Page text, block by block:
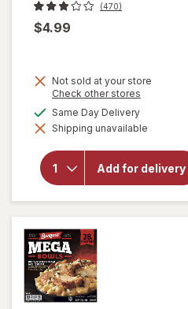
(470)
$4.99
Not sold at your store
Check other stores
dialog
Same Day Deliveryavailable
Shipping unavailable
Add for delivery
open
overlay
Banquet
Mega
Bowl
Country
Fried